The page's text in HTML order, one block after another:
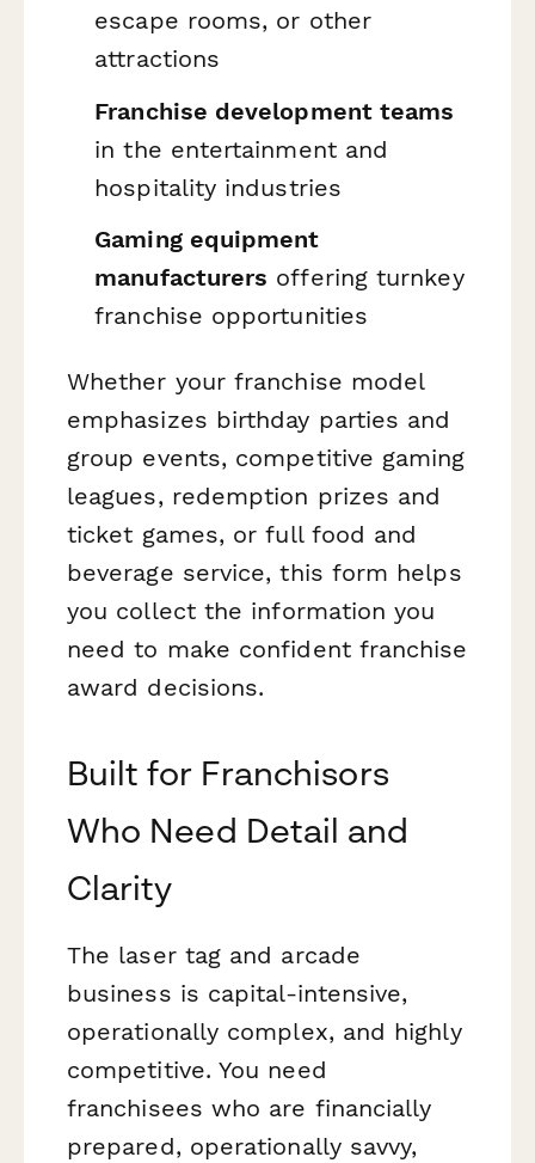
escape rooms, or other
attractions
Franchise development teams
in the entertainment and
hospitality industries
Gaming equipment
manufacturers offering turnkey
franchise opportunities
Whether your franchise model
emphasizes birthday parties and
group events, competitive gaming
leagues, redemption prizes and
ticket games, or full food and
beverage service, this form helps
you collect the information you
need to make confident franchise
award decisions.
Built for Franchisors
Who Need Detail and
Clarity
The laser tag and arcade
business is capital-intensive,
operationally complex, and highly
competitive. You need
franchisees who are financially
prepared, operationally savvy,